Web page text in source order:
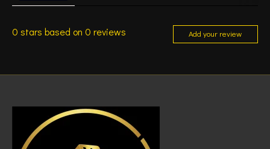
0 stars based on 0 reviews Add your review